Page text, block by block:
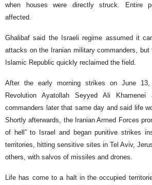
when houses were directly struck. Entire
affected.
Ghalibaf said the Israeli regime assumed it
attacks on the Iranian military commanders,
Islamic Republic quickly reclaimed the field.
After the early morning strikes on June
Revolution Ayatollah Seyyed Ali Khamenei
commanders later that same day and said life
Shortly afterwards, the Iranian Armed Forces
of hell” to Israel and began punitive strikes
territories, hitting sensitive sites in Tel Aviv,
others, with salvos of missiles and drones.
Life has come to a halt in the occupied